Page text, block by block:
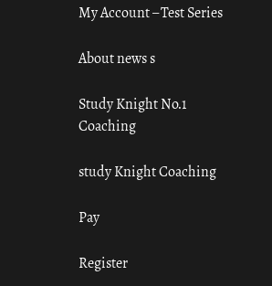
My Account – Test Series
About news s
Study Knight No.1
Coaching
study Knight Coaching
Pay
Register